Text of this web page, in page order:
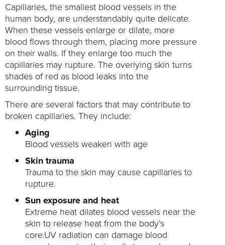
Capillaries, the smallest blood vessels in the
human body, are understandably quite delicate.
When these vessels enlarge or dilate, more
blood flows through them, placing more pressure
on their walls. If they enlarge too much the
capillaries may rupture. The overlying skin turns
shades of red as blood leaks into the
surrounding tissue.
There are several factors that may contribute to
broken capillaries. They include:
Aging
Blood vessels weaken with age
Skin trauma
Trauma to the skin may cause capillaries to
rupture.
Sun exposure and heat
Extreme heat dilates blood vessels near the
skin to release heat from the body’s
core.UV radiation can damage blood